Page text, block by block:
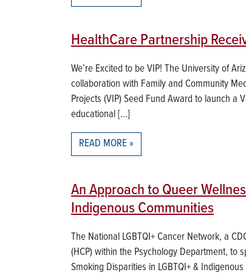
HealthCare Partnership
We’re Excited to be VIP! The University of
collaboration with Family and Community
Projects (VIP) Seed Fund Award to launch a
educational […]
READ MORE
An Approach to Queer
Indigenous Communities
The National LGBTQI+ Cancer Network, a
(HCP) within the Psychology Department, to
Smoking Disparities in LGBTQI+ &